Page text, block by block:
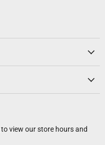
to view our store hours and